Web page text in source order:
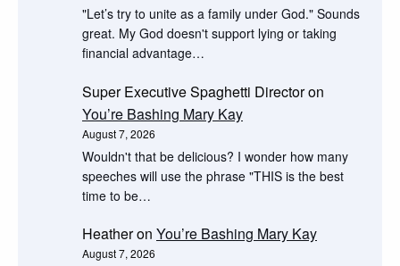
"Let’s try to unite as a family under God." Sounds
great. My God doesn't support lying or taking
financial advantage…
Super Executive Spaghetti Directoron
You’re Bashing Mary Kay
August 7, 2026
Wouldn't that be delicious? I wonder how many
speeches will use the phrase "THIS is the best
time to be…
Heatheron You’re Bashing Mary Kay
August 7, 2026